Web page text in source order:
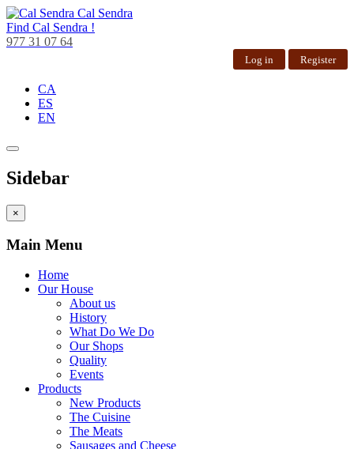
Cal Sendra
Find Cal Sendra !
977 31 07 64
Log in Register
CA
ES
EN
Sidebar
×
Main Menu
Home
Our House
About us
History
What Do We Do
Our Shops
Quality
Events
Products
New Products
The Cuisine
The Meats
Sausages and Cheese